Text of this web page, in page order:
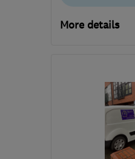
More details
Liverpool